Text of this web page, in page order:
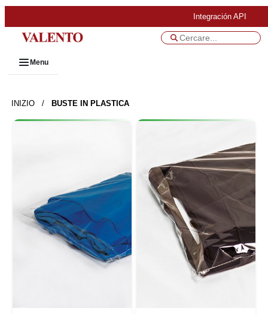
Integración API
Menu
INIZIO / BUSTE IN PLASTICA